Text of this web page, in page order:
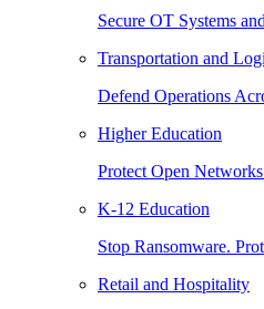
Secure OT Systems
Transportation and
Defend Operations
Higher Education
Protect Open
K-12 Education
Stop Ransomware.
Retail and Hospitality